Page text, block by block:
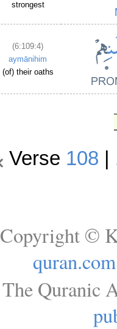
strongest
(6:109:4)
aymānihim
(of) their oaths
Verse 108
Copyright ©
quran.com
The Quranic